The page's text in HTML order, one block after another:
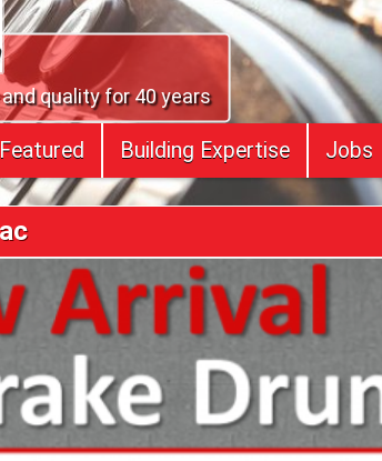
quality for 40 years
Building Expertise Jobs